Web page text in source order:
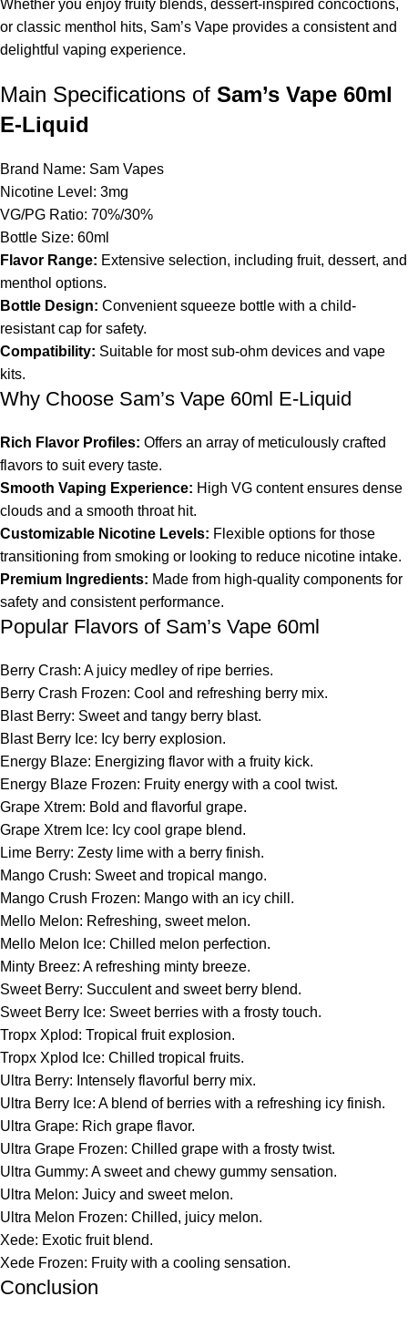
Whether you enjoy fruity blends, dessert-inspired concoctions,
or classic menthol hits, Sam’s Vape provides a consistent and
delightful vaping experience.
Main Specifications of Sam’s Vape 60ml
E-Liquid
Brand Name: Sam Vapes
Nicotine Level: 3mg
VG/PG Ratio: 70%/30%
Bottle Size: 60ml
Flavor Range: Extensive selection, including fruit, dessert, and
menthol options.
Bottle Design: Convenient squeeze bottle with a child-
resistant cap for safety.
Compatibility: Suitable for most sub-ohm devices and vape
kits.
Why Choose Sam’s Vape 60ml E-Liquid
Rich Flavor Profiles: Offers an array of meticulously crafted
flavors to suit every taste.
Smooth Vaping Experience: High VG content ensures dense
clouds and a smooth throat hit.
Customizable Nicotine Levels: Flexible options for those
transitioning from smoking or looking to reduce nicotine intake.
Premium Ingredients: Made from high-quality components for
safety and consistent performance.
Popular Flavors of Sam’s Vape 60ml
Berry Crash: A juicy medley of ripe berries.
Berry Crash Frozen: Cool and refreshing berry mix.
Blast Berry: Sweet and tangy berry blast.
Blast Berry Ice: Icy berry explosion.
Energy Blaze: Energizing flavor with a fruity kick.
Energy Blaze Frozen: Fruity energy with a cool twist.
Grape Xtrem: Bold and flavorful grape.
Grape Xtrem Ice: Icy cool grape blend.
Lime Berry: Zesty lime with a berry finish.
Mango Crush: Sweet and tropical mango.
Mango Crush Frozen: Mango with an icy chill.
Mello Melon: Refreshing, sweet melon.
Mello Melon Ice: Chilled melon perfection.
Minty Breez: A refreshing minty breeze.
Sweet Berry: Succulent and sweet berry blend.
Sweet Berry Ice: Sweet berries with a frosty touch.
Tropx Xplod: Tropical fruit explosion.
Tropx Xplod Ice: Chilled tropical fruits.
Ultra Berry: Intensely flavorful berry mix.
Ultra Berry Ice: A blend of berries with a refreshing icy finish.
Ultra Grape: Rich grape flavor.
Ultra Grape Frozen: Chilled grape with a frosty twist.
Ultra Gummy: A sweet and chewy gummy sensation.
Ultra Melon: Juicy and sweet melon.
Ultra Melon Frozen: Chilled, juicy melon.
Xede: Exotic fruit blend.
Xede Frozen: Fruity with a cooling sensation.
Conclusion